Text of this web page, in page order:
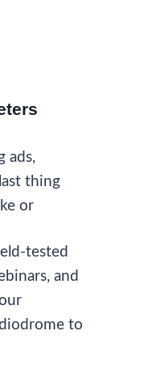
ads,
thing
or
tested
and
to